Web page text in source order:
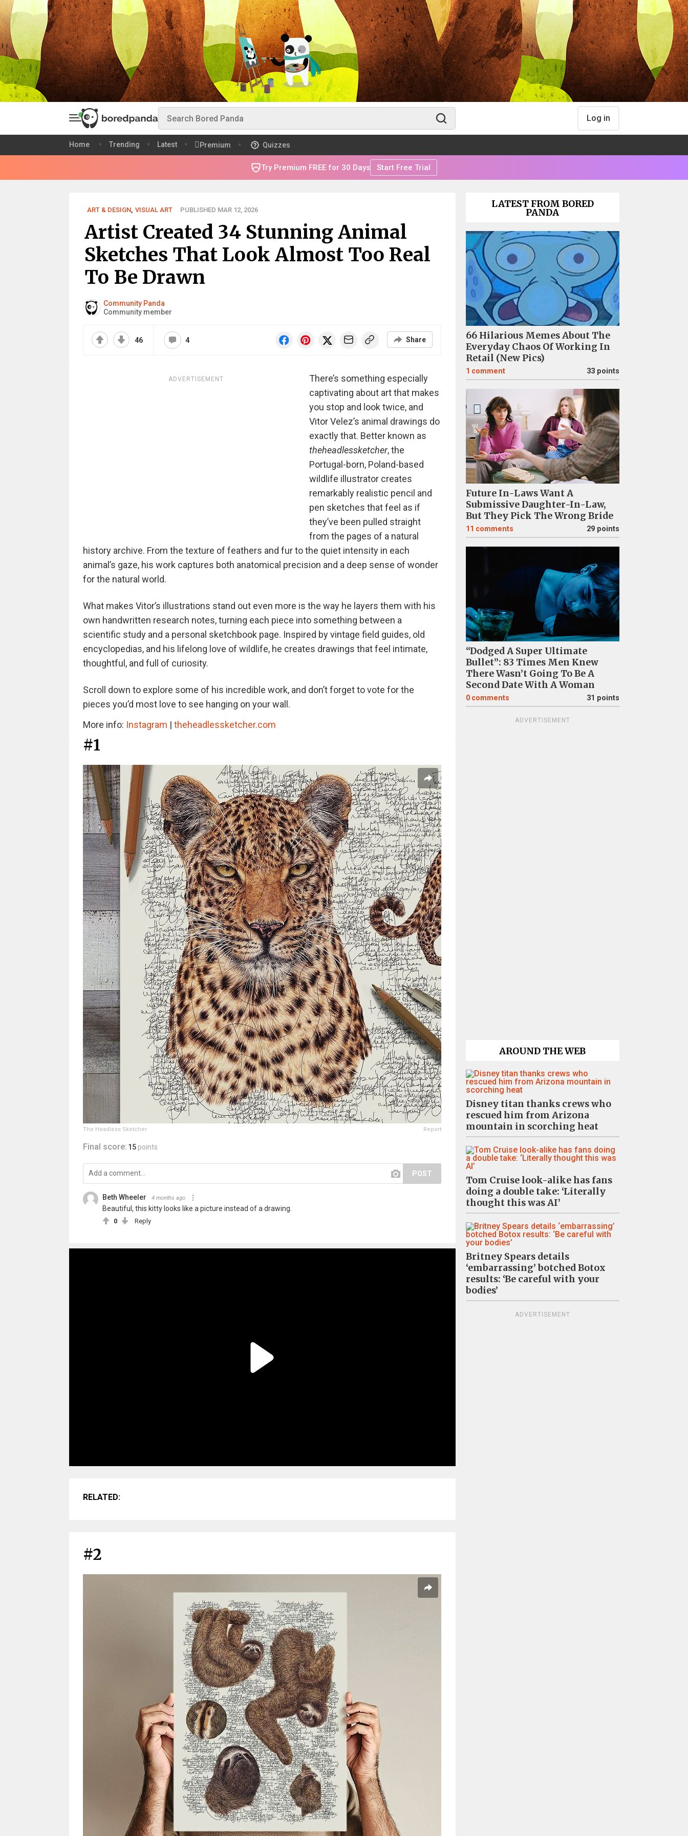
Log in
Home Trending Latest Premium Quizzes
Try Premium FREE for 30 Days Start Free Trial
ART & DESIGN, VISUAL ART PUBLISHED MAR 12, 2026
Artist Created 34 Stunning Animal
Sketches That Look Almost Too Real
To Be Drawn
Community Panda
Community member
46 4 Share
ADVERTISEMENT
There’s something especially
captivating about art that makes
you stop and look twice, and
Vitor Velez’s animal drawings do
exactly that. Better known as
theheadlessketcher, the
Portugal-born, Poland-based
wildlife illustrator creates
remarkably realistic pencil and
pen sketches that feel as if
they’ve been pulled straight
from the pages of a natural
history archive. From the texture of feathers and fur to the quiet intensity in each
animal’s gaze, his work captures both anatomical precision and a deep sense of wonder
for the natural world.
What makes Vitor’s illustrations stand out even more is the way he layers them with his
own handwritten research notes, turning each piece into something between a
scientific study and a personal sketchbook page. Inspired by vintage field guides, old
encyclopedias, and his lifelong love of wildlife, he creates drawings that feel intimate,
thoughtful, and full of curiosity.
Scroll down to explore some of his incredible work, and don’t forget to vote for the
pieces you’d most love to see hanging on your wall.
More info: Instagram | theheadlessketcher.com
#1
The Headless Sketcher Report
Final score: 15 points
POST
Beth Wheeler 4 months ago
Beautiful, this kitty looks like a picture instead of a drawing.
0 Reply
RELATED:
#2
LATEST FROM BORED
PANDA
66 Hilarious Memes About The
Everyday Chaos Of Working In
Retail (New Pics)
1 comment 33 points
Future In-Laws Want A
Submissive Daughter-In-Law,
But They Pick The Wrong Bride
11 comments 29 points
“Dodged A Super Ultimate
Bullet”: 83 Times Men Knew
There Wasn’t Going To Be A
Second Date With A Woman
0 comments 31 points
ADVERTISEMENT
AROUND THE WEB
Disney titan thanks crews who
rescued him from Arizona
mountain in scorching heat
Tom Cruise look-alike has fans
doing a double take: ‘Literally
thought this was AI’
Britney Spears details
‘embarrassing’ botched Botox
results: ‘Be careful with your
bodies’
ADVERTISEMENT